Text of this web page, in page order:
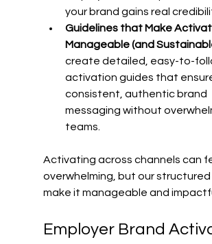
your brand gains real
Guidelines that Make
Manageable (and
create detailed, easy-to-
activation guides that
consistent, authentic brand
messaging without
teams.
Activating across channels can
overwhelming, but our structured
make it manageable and
Employer Brand